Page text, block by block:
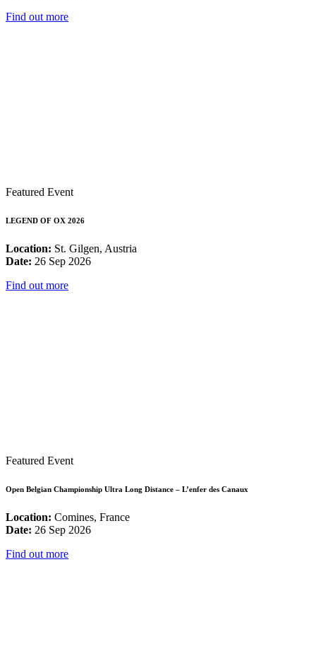
Find out more
Featured Event
LEGEND OF OX 2026
Location: St. Gilgen, Austria
Date: 26 Sep 2026
Find out more
Featured Event
Open Belgian Championship Ultra Long Distance – L’enfer des Canaux
Location: Comines, France
Date: 26 Sep 2026
Find out more